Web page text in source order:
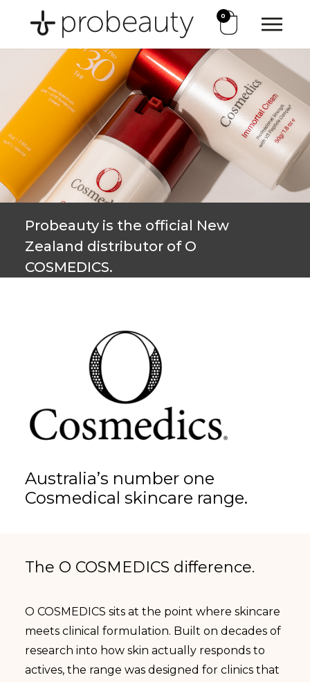
0
Probeauty is the official New
Zealand distributor of O
COSMEDICS.
Australia’s number one
Cosmedical skincare range.
The O COSMEDICS difference.
O COSMEDICS sits at the point where skincare
meets clinical formulation. Built on decades of
research into how skin actually responds to
actives, the range was designed for clinics that